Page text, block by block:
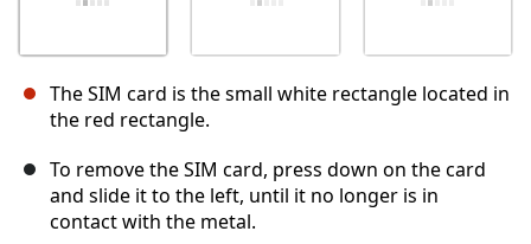
The SIM card is the small white rectangle located in
the red rectangle.
To remove the SIM card, press down on the card
and slide it to the left, until it no longer is in
contact with the metal.